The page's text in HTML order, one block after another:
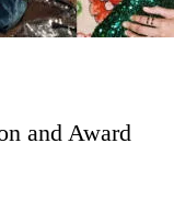
and Award